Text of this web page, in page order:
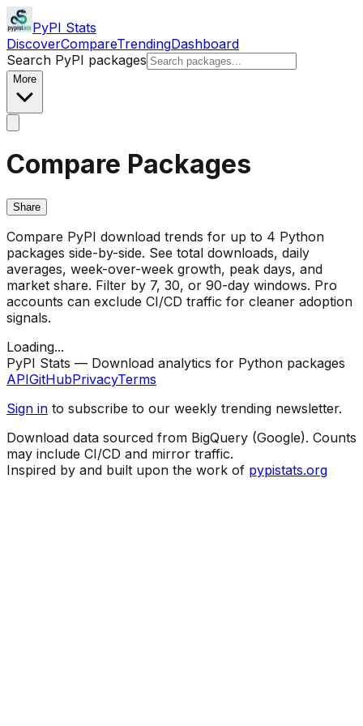
PyPI Stats
DiscoverCompareTrendingDashboard
Search PyPI packages
More
Compare Packages
Share
Compare PyPI download trends for up to 4 Python
packages side-by-side. See total downloads, daily
averages, week-over-week growth, peak days, and
market share. Filter by 7, 30, or 90-day windows. Pro
accounts can exclude CI/CD traffic for cleaner adoption
signals.
Loading...
PyPI Stats — Download analytics for Python packages
APIGitHubPrivacyTerms
Sign in to subscribe to our weekly trending newsletter.
Download data sourced from BigQuery (Google). Counts
may include CI/CD and mirror traffic.
Inspired by and built upon the work of pypistats.org